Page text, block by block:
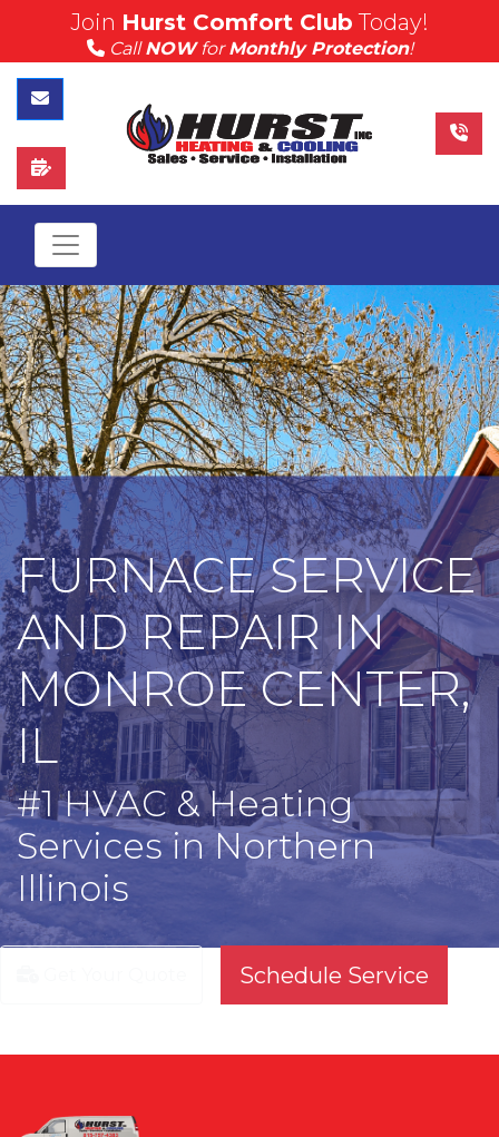
(815) 757-4383
Call Hurst Today
Join Hurst Comfort Club Today!
CallNOWforMonthly Protection!
Contact Us
Schedule Service
FURNACE SERVICE
AND REPAIR IN
MONROE CENTER,
IL
#1 HVAC & Heating
Services in Northern
Illinois
Schedule Service